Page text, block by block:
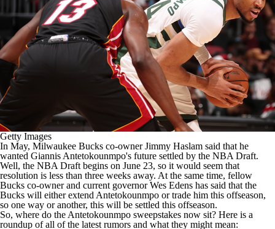
Getty Images
In May, Milwaukee Bucks co-owner Jimmy Haslam said that he
wanted Giannis Antetokounmpo's future settled by the NBA Draft.
Well, the NBA Draft begins on June 23, so it would seem that
resolution is less than three weeks away. At the same time, fellow
Bucks co-owner and current governor Wes Edens has said that the
Bucks will either extend Antetokounmpo or trade him this offseason,
so one way or another, this will be settled this offseason.
So, where do the Antetokounmpo sweepstakes now sit? Here is a
roundup of all of the latest rumors and what they might mean: